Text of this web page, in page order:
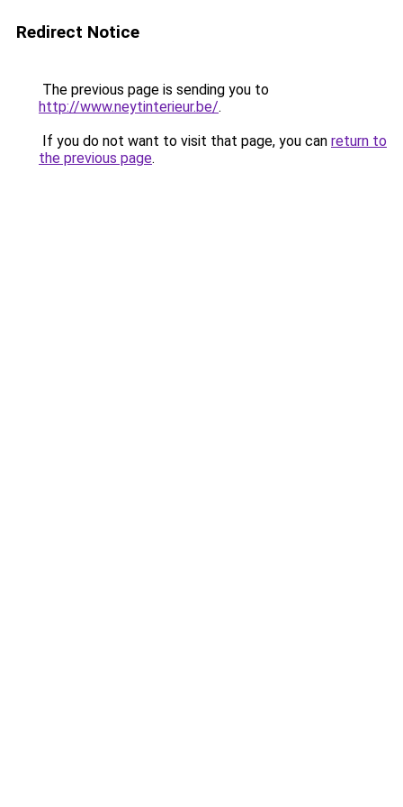
Redirect Notice
The previous page is sending you to
http://www.neytinterieur.be/.
If you do not want to visit that page, you can return to
the previous page.